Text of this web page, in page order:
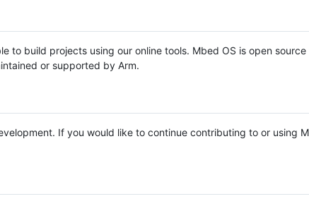
to build projects using our online tools. Mbed OS is open source
or supported by Arm.
If you would like to continue contributing to or using